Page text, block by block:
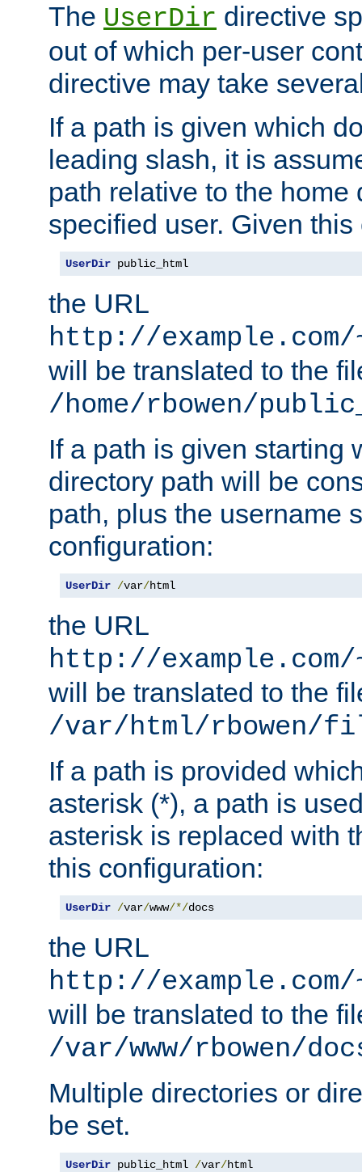
The UserDir directive
out of which per-user
directive may take
If a path is given which
leading slash, it is
path relative to the home
specified user. Given
UserDir public_html
the URL
http://
will be translated to the
/home/rbowen/
If a path is given starting
directory path will be
path, plus the username
configuration:
UserDir /var/html
the URL
http://
will be translated to the
/var/html/rbowen/
If a path is provided
asterisk (*), a path is
asterisk is replaced with
this configuration:
UserDir /var/www/*/docs
the URL
http://
will be translated to the
/var/www/rbowen/
Multiple directories or
be set.
UserDir public_html /var/html